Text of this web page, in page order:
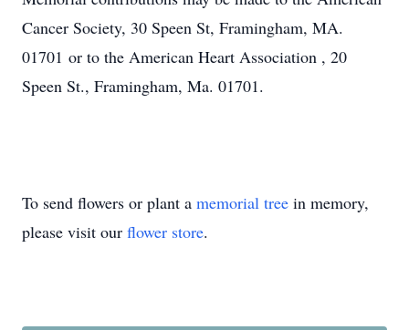
Cancer Society, 30 Speen St, Framingham, MA.
01701 or to the American Heart Association , 20
Speen St., Framingham, Ma. 01701.
To send flowers or plant a memorial tree in memory,
please visit our flower store.